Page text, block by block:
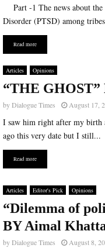
Part -1 The news about the
Disorder (PTSD) among
Read more
Articles Opinions
“THE
byDialogue Times August 17,
I saw him right after my birth
ago this very date but I still...
Read more
Articles Editor's Pick Opinions
“Dilemma of
BY Aimal
byDialogue Times August 8,